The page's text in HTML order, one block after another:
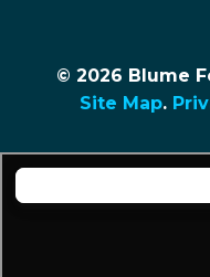
© 2026 Blume
Site Map.